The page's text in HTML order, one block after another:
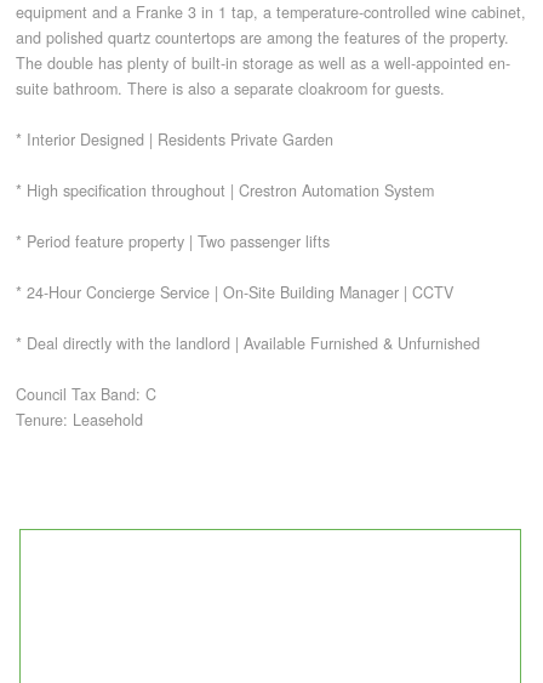
ABOUT US
CONTACT
equipment and a Franke 3 in 1 tap, a temperature-controlled wine cabinet,
and polished quartz countertops are among the features of the property.
The double has plenty of built-in storage as well as a well-appointed en-
suite bathroom. There is also a separate cloakroom for guests.
* Interior Designed | Residents Private Garden
* High specification throughout | Crestron Automation System
* Period feature property | Two passenger lifts
* 24-Hour Concierge Service | On-Site Building Manager | CCTV
* Deal directly with the landlord | Available Furnished & Unfurnished
Council Tax Band: C
Tenure: Leasehold